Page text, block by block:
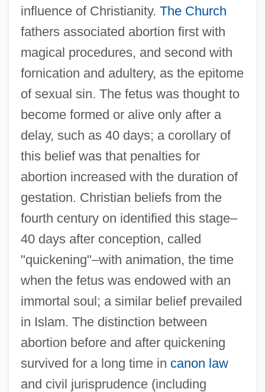
influence of Christianity. The Church
fathers associated abortion first with
magical procedures, and second with
fornication and adultery, as the epitome
of sexual sin. The fetus was thought to
become formed or alive only after a
delay, such as 40 days; a corollary of
this belief was that penalties for
abortion increased with the duration of
gestation. Christian beliefs from the
fourth century on identified this stage–
40 days after conception, called
"quickening"–with animation, the time
when the fetus was endowed with an
immortal soul; a similar belief prevailed
in Islam. The distinction between
abortion before and after quickening
survived for a long time in canon law
and civil jurisprudence (including